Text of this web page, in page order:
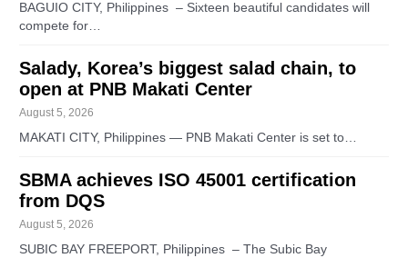
BAGUIO CITY, Philippines – Sixteen beautiful candidates will
compete for…
Salady, Korea’s biggest salad chain, to
open at PNB Makati Center
August 5, 2026
MAKATI CITY, Philippines — PNB Makati Center is set to…
SBMA achieves ISO 45001 certification
from DQS
August 5, 2026
SUBIC BAY FREEPORT, Philippines – The Subic Bay